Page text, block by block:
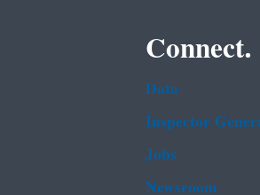
Connect.
Data
Inspector
Jobs
Newsroom